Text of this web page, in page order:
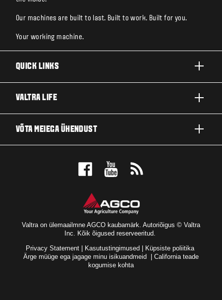
Our machines are built to last. Built to work. Built for you.
Your working machine.
QUICK LINKS
TEHNOLOOGIALAHENDUSED
VALTRA LIFE
VÕTA MEIEGA ÜHENDUST
Valtra on ülemaailmne AGCO kaubamärk. Autoriõigus © Valtra
Inc. Kõik õigused reserveeritud.
Privacy Statement | Kasutustingimused | Küpsiste poliitika
Ärge müüge ega jagage minu isikuandmeid | California teade
kogumise kohta